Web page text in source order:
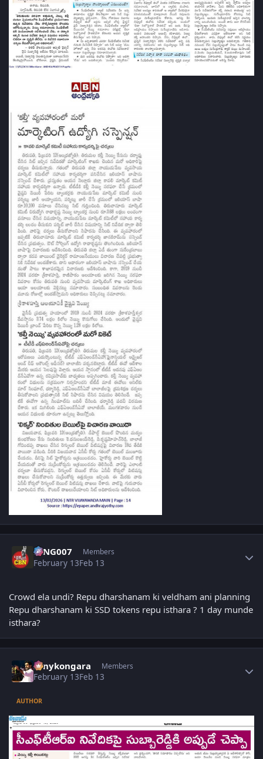
KING007 Members
February 13Feb 13
Crowd ela undi? Repu dharshanam ki veldham ani planning
Repu dharshanam ki SSD tokens repu isthara ? 1 day munde
isthara?
sonykongara Members
February 13Feb 13
AUTHOR